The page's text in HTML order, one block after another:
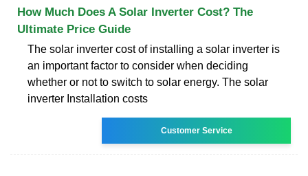
How Much Does A Solar Inverter Cost? The
Ultimate Price Guide
The solar inverter cost of installing a solar inverter is
an important factor to consider when deciding
whether or not to switch to solar energy. The solar
inverter Installation costs
Customer Service